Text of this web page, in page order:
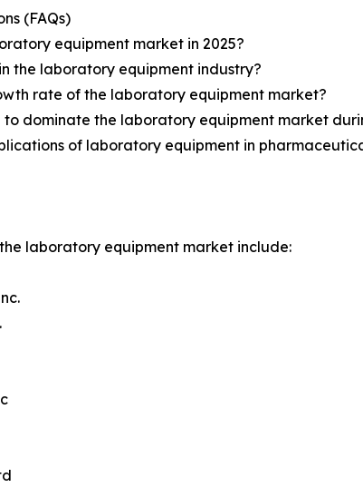
(FAQs)
equipment market in 2025?
the laboratory equipment industry?
rate of the laboratory equipment market?
to dominate the laboratory equipment market
of laboratory equipment in
laboratory equipment market include: